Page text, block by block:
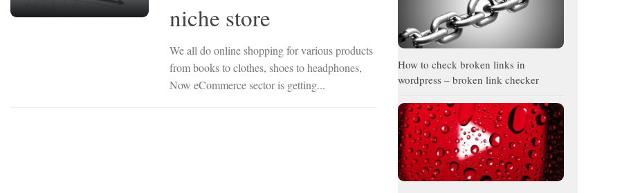
niche store
We all do online shopping for various products
from books to clothes, shoes to headphones,
Now eCommerce sector is getting...
How to check broken links in
wordpress – broken link checker